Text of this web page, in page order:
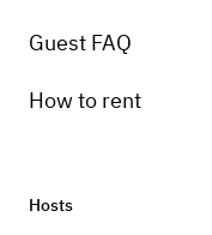
Guest FAQ
How to rent
Hosts